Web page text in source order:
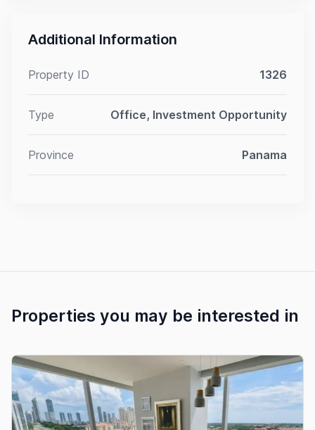
Additional Information
Property ID 1326
Type Office, Investment Opportunity
Province Panama
Properties you may be interested in